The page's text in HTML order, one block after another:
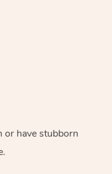
or have stubborn